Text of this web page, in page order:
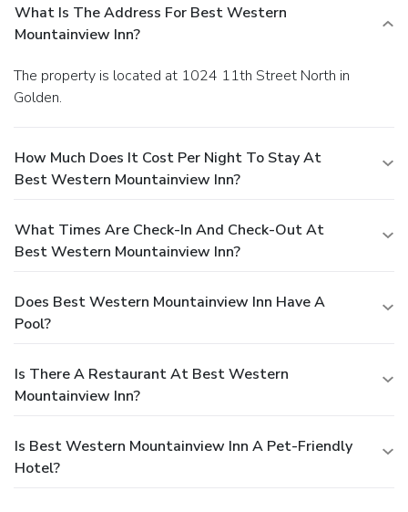
What Is The Address For Best Western
Mountainview Inn?
The property is located at 1024 11th Street North in
Golden.
How Much Does It Cost Per Night To Stay At
Best Western Mountainview Inn?
What Times Are Check-In And Check-Out At
Best Western Mountainview Inn?
Does Best Western Mountainview Inn Have A
Pool?
Is There A Restaurant At Best Western
Mountainview Inn?
Is Best Western Mountainview Inn A Pet-Friendly
Hotel?